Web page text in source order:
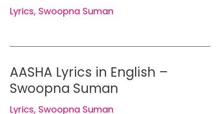
Lyrics, Swoopna Suman
AASHA Lyrics in English –
Swoopna Suman
Lyrics, Swoopna Suman